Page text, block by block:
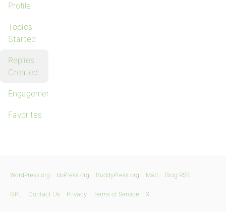
Profile
Topics
Started
Replies
Created
Engagements
Favorites
WordPress.org bbPress.org BuddyPress.org Matt Blog RSS
GPL Contact Us Privacy Terms of Service X